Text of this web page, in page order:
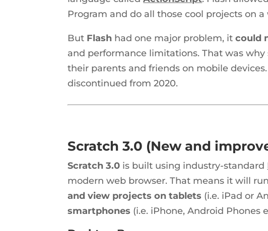
Program and do all those cool projects on a
But Flash had one major problem, itcould
and performance limitations. That was
their parents and friends on mobile
discontinued from 2020.
Scratch 3.0 (New and
Scratch 3.0 is built using industry-standard
modern web browser. That means it will
and view projects on tablets (i.e. iPad or
smartphones (i.e. iPhone, Android Phones